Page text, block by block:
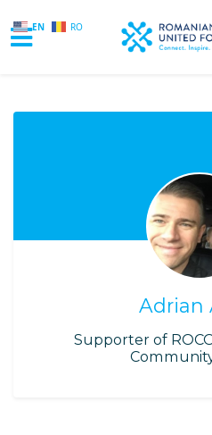
EN RO
Adrian
Supporter of